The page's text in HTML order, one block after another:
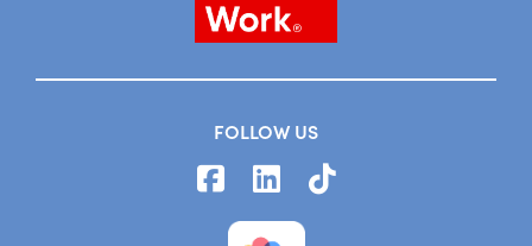
FOLLOW US